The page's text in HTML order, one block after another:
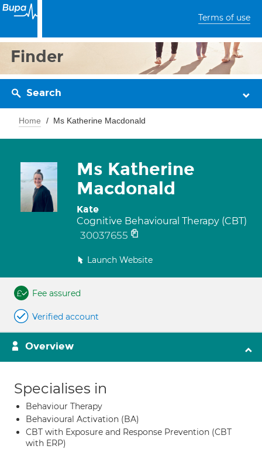
Terms of use
Finder
Search
Home Ms Katherine Macdonald
Ms Katherine
Macdonald
Kate
Cognitive Behavioural Therapy (CBT)
30037655
Launch Website
Fee assured
Verified account
Overview
Specialises in
Behaviour Therapy
Behavioural Activation (BA)
CBT with Exposure and Response Prevention (CBT
with ERP)